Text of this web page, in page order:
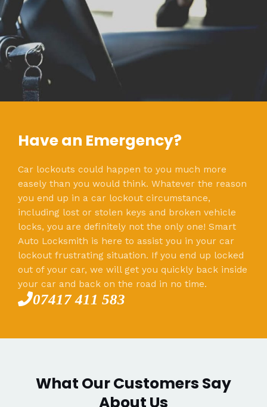
Have an Emergency?
Car lockouts could happen to you much more
easely than you would think. Whatever the reason
you end up in a car lockout circumstance,
including lost or stolen keys and broken vehicle
locks, you are definitely not the only one! Smart
Auto Locksmith is here to assist you in your car
lockout frustrating situation. If you end up locked
out of your car, we will get you quickly back inside
your car and back on the road in no time.
07417 411 583
What Our Customers Say
About Us